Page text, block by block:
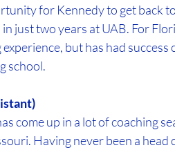
for Kennedy to get back
just two years at UAB. For
but has had
school.
come up in a lot of coaching
Having never been a head